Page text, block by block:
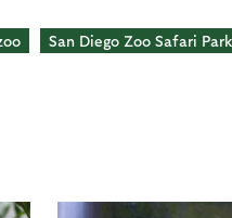
San Diego Zoo Safari Park